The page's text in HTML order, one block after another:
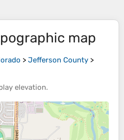
map
> Jefferson County >
elevation.